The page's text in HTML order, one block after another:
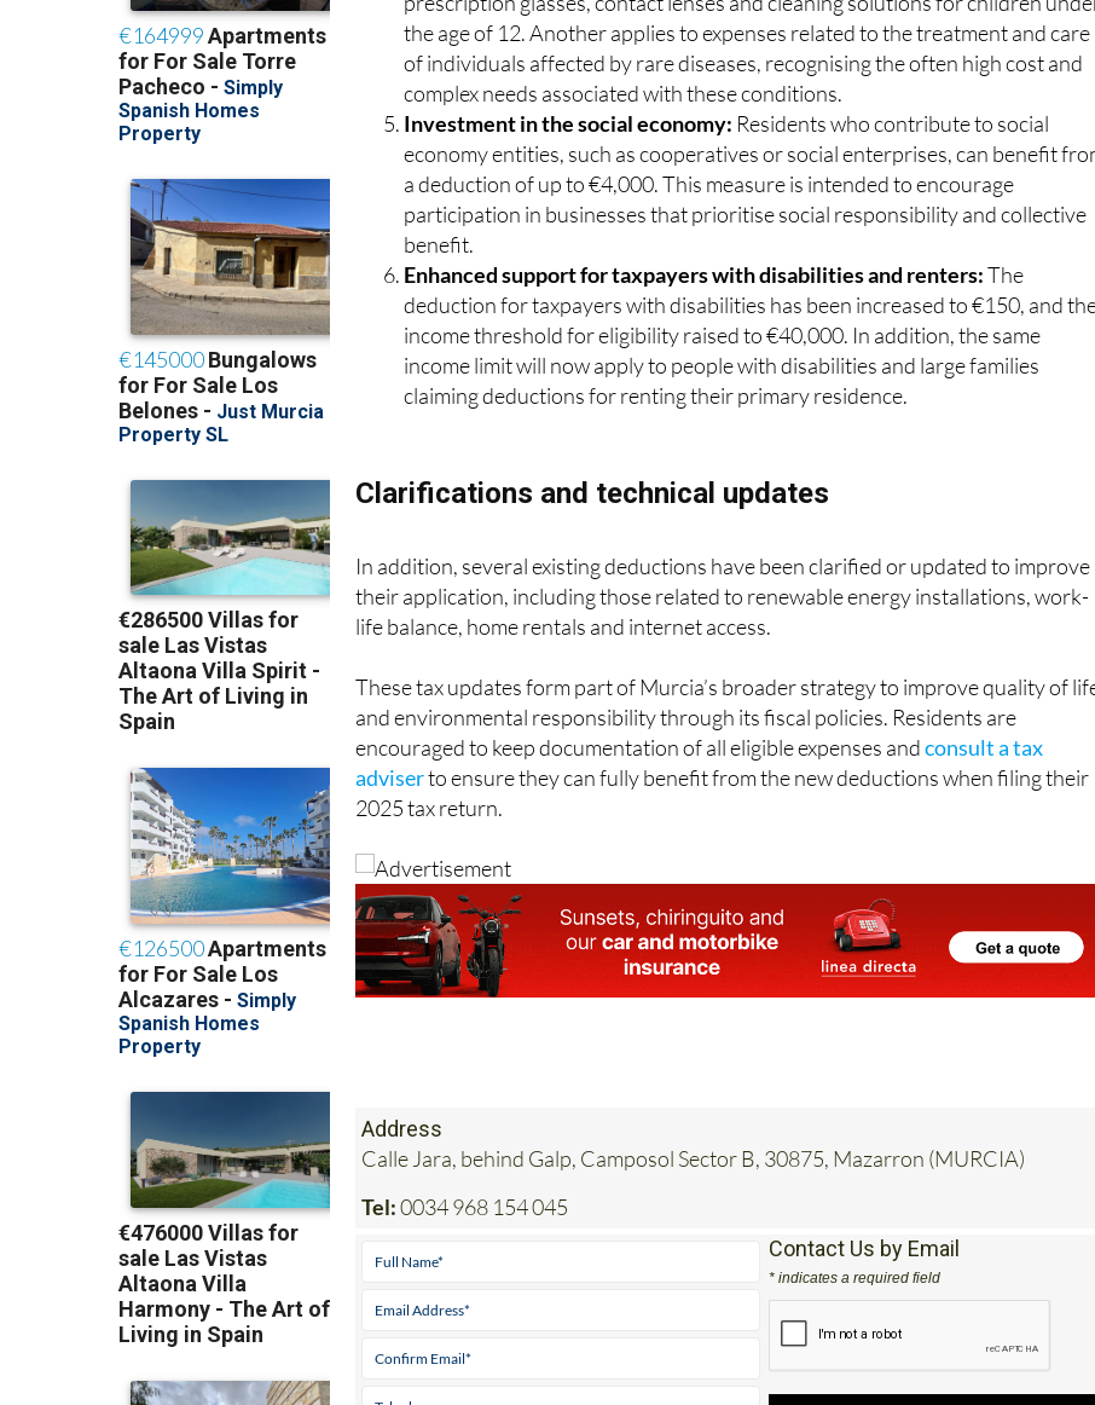
income limits have been introduced to assist families. One covers the cost of
prescription glasses, contact lenses and cleaning solutions for children under
the age of 12. Another applies to expenses related to the treatment and care
of individuals affected by rare diseases, recognising the often high cost and
complex needs associated with these conditions.
Investment in the social economy:Residents who contribute to social
economy entities, such as cooperatives or social enterprises, can benefit from
a deduction of up to €4,000. This measure is intended to encourage
participation in businesses that prioritise social responsibility and collective
benefit.
Enhanced support for taxpayers with disabilities and renters:The
deduction for taxpayers with disabilities has been increased to €150, and the
income threshold for eligibility raised to €40,000. In addition, the same
income limit will now apply to people with disabilities and large families
In addition, several existing deductions have been clarified or updated to improve
their application, including those related to renewable energy installations, work-
These tax updates form part of Murcia’s broader strategy to improve quality of life
and environmental responsibility through its fiscal policies. Residents are
encouraged to keep documentation of all eligible expenses andconsult a tax
adviserto ensure they can fully benefit from the new deductions when filing their
2025 tax return.
Address
Calle Jara, behind Galp, Camposol Sector B, 30875, Mazarron (MURCIA)
Contact Us by Email
* indicates a required field